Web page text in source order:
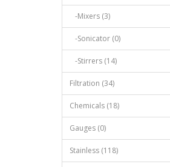
-Mixers (3)
-Sonicator (0)
-Stirrers (14)
Filtration (34)
Chemicals (18)
Gauges (0)
Stainless (118)